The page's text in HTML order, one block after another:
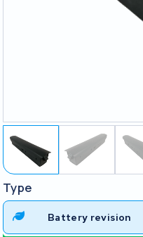
Type
Battery revision